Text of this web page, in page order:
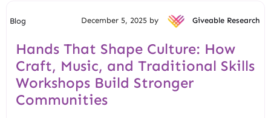
Blog December 5, 2025 by Giveable Research
Hands That Shape Culture: How
Craft, Music, and Traditional Skills
Workshops Build Stronger
Communities